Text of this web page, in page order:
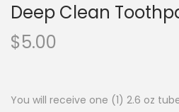
Deep Clean
$5.00
You will receive one (1) 2.6 oz